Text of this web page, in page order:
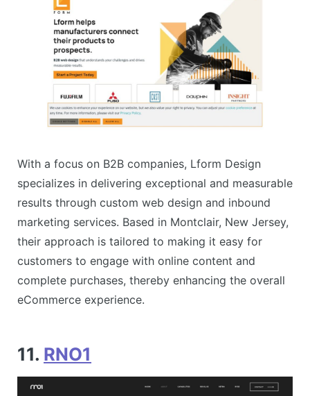
With a focus on B2B companies, Lform Design
specializes in delivering exceptional and measurable
results through custom web design and inbound
marketing services. Based in Montclair, New Jersey,
their approach is tailored to making it easy for
customers to engage with online content and
complete purchases, thereby enhancing the overall
eCommerce experience​​.
11. RNO1